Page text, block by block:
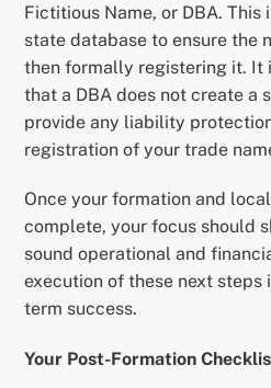
Fictitious Name, or DBA. This
state database to ensure the
then formally registering it. It
that a DBA does not create a
provide any liability
registration of your trade
Once your formation and
complete, your focus should
sound operational and
execution of these next steps
term success.
Your Post-Formation